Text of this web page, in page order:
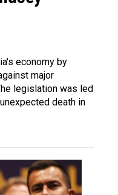
economy by
major
legislation was led
death in